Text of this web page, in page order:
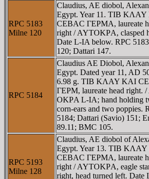
RPC 5183
Milne 120
Claudius, AE diobol,
Egypt. Year 11. TIB
CEBAC ΓEΡMA, laureate
right / AYTOKΡA, clasped
Date L-IA below. RPC
120; Dattari 147.
RPC 5184
Claudius AE Diobol,
Egypt. Dated year 11, AD
6.98 g. TIB KΛAY KAI
ΓEΡM, laureate head right.
OKΡA L-IA; hand holding
corn-ears and two poppies.
5184; Dattari (Savio) 151;
89.11; BMC 105.
RPC 5193
Milne 128
Claudius, AE diobol of
Egypt. Year 13. TIB
CEBAC ΓEΡMA, laureate
right / AYTOKΡA, eagle
right, head turned left. Date